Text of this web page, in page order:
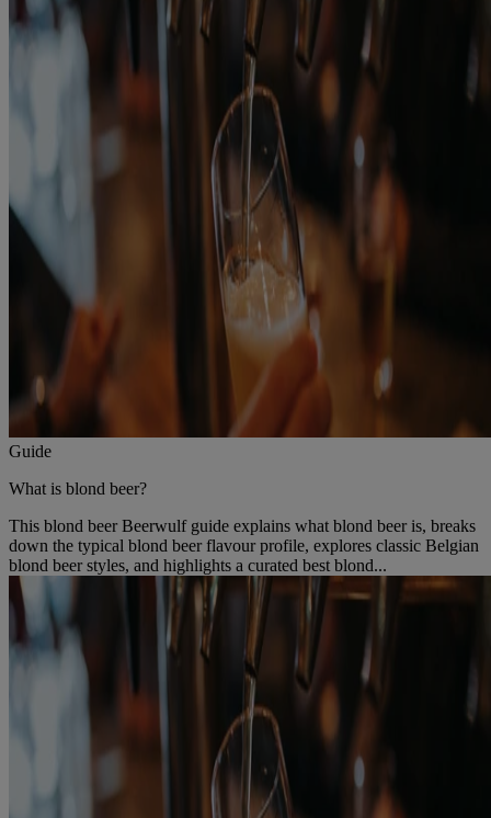
Guide
What is blond beer?
This blond beer Beerwulf guide explains what blond beer is, breaks
down the typical blond beer flavour profile, explores classic Belgian
blond beer styles, and highlights a curated best blond...